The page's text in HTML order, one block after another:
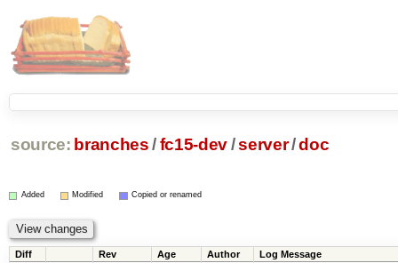
source: branches /fc15-dev/server/doc
Added Modified Copied or renamed
Diff Rev Age Author Log Message